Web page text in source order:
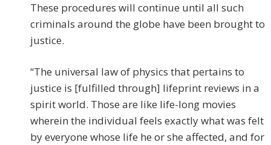
These procedures will continue until all such
criminals around the globe have been brought to
justice.
“The universal law of physics that pertains to
justice is [fulfilled through] lifeprint reviews in a
spirit world. Those are like life-long movies
wherein the individual feels exactly what was felt
by everyone whose life he or she affected, and for